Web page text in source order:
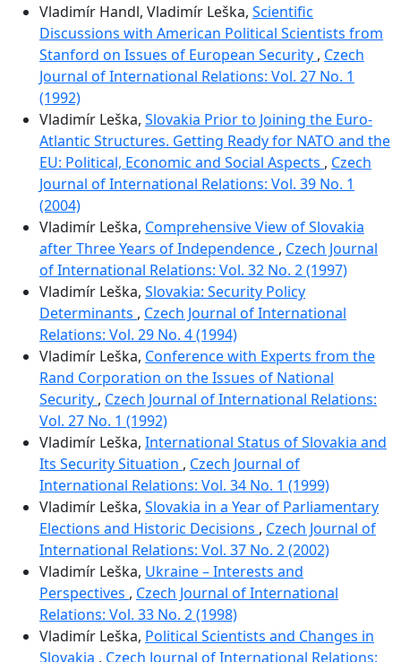
Vladimír Handl, Vladimír Leška, Scientific
Discussions with American Political Scientists from
Stanford on Issues of European Security , Czech
Journal of International Relations: Vol. 27 No. 1
(1992)
Vladimír Leška, Slovakia Prior to Joining the Euro-
Atlantic Structures. Getting Ready for NATO and the
EU: Political, Economic and Social Aspects , Czech
Journal of International Relations: Vol. 39 No. 1
(2004)
Vladimír Leška, Comprehensive View of Slovakia
after Three Years of Independence , Czech Journal
of International Relations: Vol. 32 No. 2 (1997)
Vladimír Leška, Slovakia: Security Policy
Determinants , Czech Journal of International
Relations: Vol. 29 No. 4 (1994)
Vladimír Leška, Conference with Experts from the
Rand Corporation on the Issues of National
Security , Czech Journal of International Relations:
Vol. 27 No. 1 (1992)
Vladimír Leška, International Status of Slovakia and
Its Security Situation , Czech Journal of
International Relations: Vol. 34 No. 1 (1999)
Vladimír Leška, Slovakia in a Year of Parliamentary
Elections and Historic Decisions , Czech Journal of
International Relations: Vol. 37 No. 2 (2002)
Vladimír Leška, Ukraine – Interests and
Perspectives , Czech Journal of International
Relations: Vol. 33 No. 2 (1998)
Vladimír Leška, Political Scientists and Changes in
Slovakia , Czech Journal of International Relations: